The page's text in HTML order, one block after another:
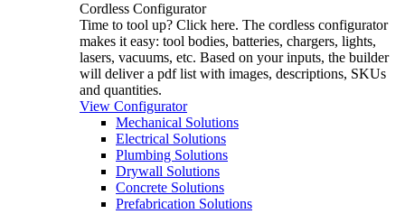
Cordless Configurator
Time to tool up? Click here. The cordless configurator
makes it easy: tool bodies, batteries, chargers, lights,
lasers, vacuums, etc. Based on your inputs, the builder
will deliver a pdf list with images, descriptions, SKUs
and quantities.
View Configurator
Mechanical Solutions
Electrical Solutions
Plumbing Solutions
Drywall Solutions
Concrete Solutions
Prefabrication Solutions